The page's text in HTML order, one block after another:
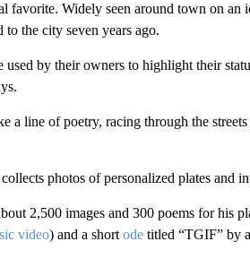
favorite. Widely seen around town on an
the city seven years ago.
used by their owners to highlight their
a line of poetry, racing through the
photos of personalized plates and
2,500 images and 300 poems for
video) and a short odetitled “TGIF” by